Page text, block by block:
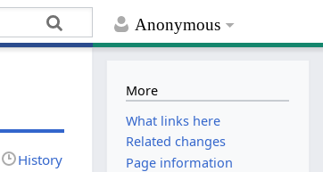
Anonymous
History
More
What links here
Related changes
Page information